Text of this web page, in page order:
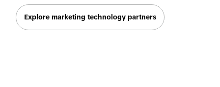
Explore marketing technology partners